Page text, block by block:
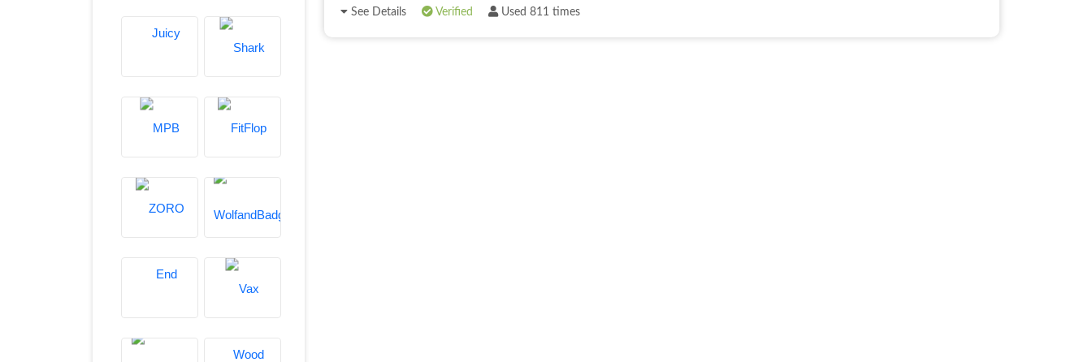
See Details Verified Used 811 times